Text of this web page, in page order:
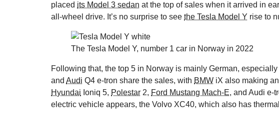
placed its Model 3 sedan at the top of sales when it arrived in
all-wheel drive. It’s no surprise to see the Tesla Model Y rise to
The Tesla Model Y, number 1 car in Norway in 2022
Following that, the top 5 in Norway is mainly German,
and Audi Q4 e-tron share the sales, with BMW iX also making
Hyundai Ioniq 5, Polestar 2, Ford Mustang Mach-E, and Audi e-
electric vehicle appears, the Volvo XC40, which also has